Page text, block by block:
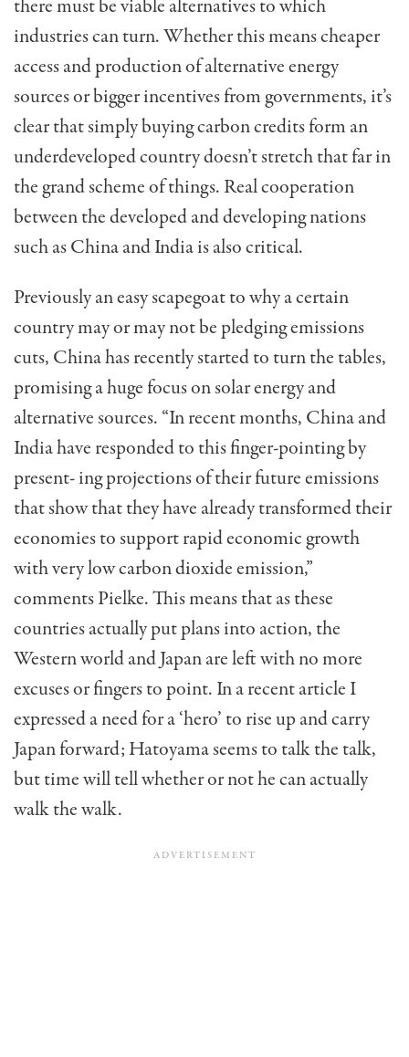
there must be viable alternatives to which
industries can turn. Whether this means cheaper
access and production of alternative energy
sources or bigger incentives from governments, it’s
clear that simply buying carbon credits form an
underdeveloped country doesn’t stretch that far in
the grand scheme of things. Real cooperation
between the developed and developing nations
such as China and India is also critical.
Previously an easy scapegoat to why a certain
country may or may not be pledging emissions
cuts, China has recently started to turn the tables,
promising a huge focus on solar energy and
alternative sources. “In recent months, China and
India have responded to this finger-pointing by
present- ing projections of their future emissions
that show that they have already transformed their
economies to support rapid economic growth
with very low carbon dioxide emission,”
comments Pielke. This means that as these
countries actually put plans into action, the
Western world and Japan are left with no more
excuses or fingers to point. In a recent article I
expressed a need for a ‘hero’ to rise up and carry
Japan forward; Hatoyama seems to talk the talk,
but time will tell whether or not he can actually
walk the walk.